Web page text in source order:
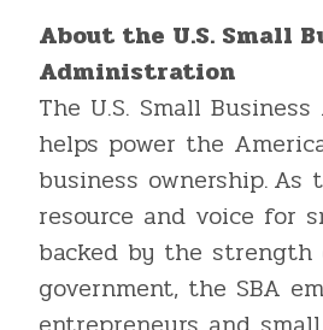
About the U.S. Small
Administration
The U.S. Small
helps power the
business ownership.
resource and voice for
backed by the
government, the SBA